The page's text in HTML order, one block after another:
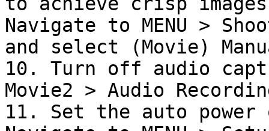
Navigate to MENU >
and select (Movie)
10. Turn off audio
Movie2 > Audio
11. Set the auto